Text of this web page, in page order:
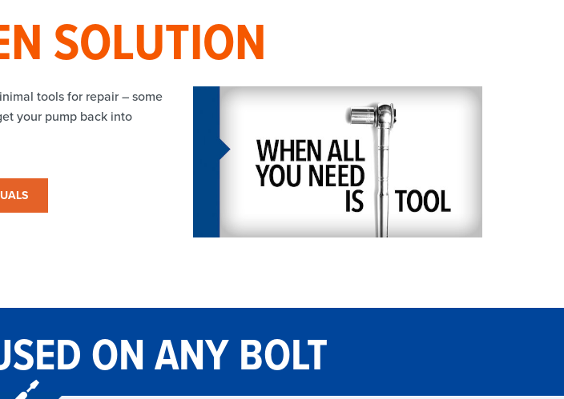
SOLUTION
tools for repair – some
your pump back into
ON ANY BOLT